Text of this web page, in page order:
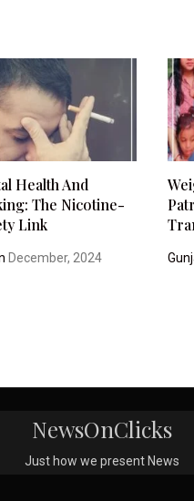
Health And
The Nicotine-
Link
December, 2024
NewsOnClicks
Just how we present News